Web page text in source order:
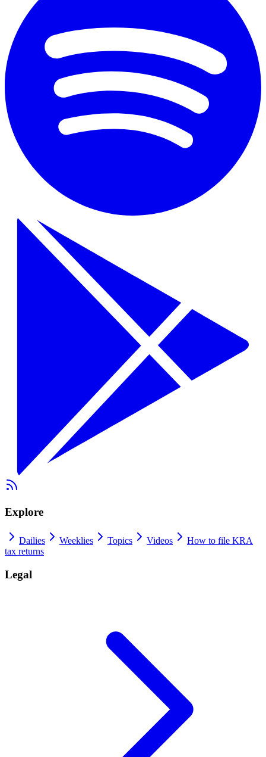
Explore
Dailies Weeklies Topics Videos
How to file KRA
tax returns
Legal